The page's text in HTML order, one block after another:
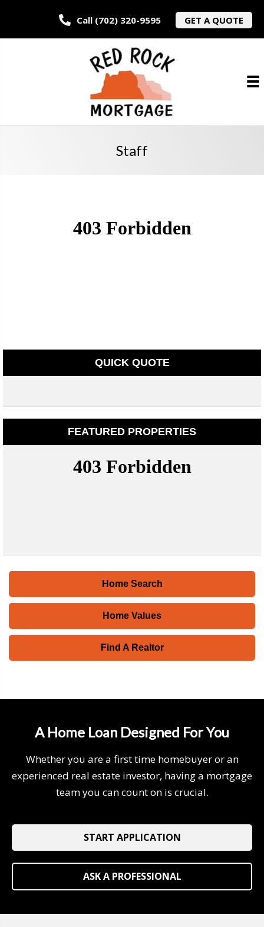
Call (702) 320-9595 GET A QUOTE
Staff
QUICK QUOTE
FEATURED PROPERTIES
Home Search
Home Values
Find A Realtor
A Home Loan Designed For You
Whether you are a first time homebuyer or an
experienced real estate investor, having a mortgage
team you can count on is crucial.
START APPLICATION
ASK A PROFESSIONAL